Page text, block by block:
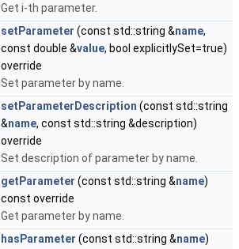
Get i-th parameter.
setParameter (const std::string &name,
const double &value, bool explicitlySet=true)
override
Set parameter by name.
setParameterDescription (const std::string
&name, const std::string &description)
override
Set description of parameter by name.
getParameter (const std::string &name)
const override
Get parameter by name.
hasParameter (const std::string &name)